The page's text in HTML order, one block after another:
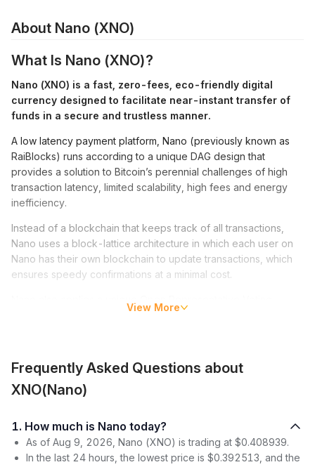
About Nano (XNO)
What Is Nano (XNO)?
Nano (XNO) is a fast, zero-fees, eco-friendly digital
currency designed to facilitate near-instant transfer of
funds in a secure and trustless manner.
A low latency payment platform, Nano (previously known as
RaiBlocks) runs according to a unique DAG design that
provides a solution to Bitcoin’s perennial challenges of high
transaction latency, limited scalability, high fees and energy
inefficiency.
Instead of a blockchain that keeps track of all transactions,
Nano uses a block-lattice architecture in which each user on
Nano has their own blockchain to update transactions, which
ensures speedy confirmations at a minimal cost.
(ORV) consensus mechanism, which is faster and more
Nano’s native currency, XNO, is a medium of exchange used
to power the Nano ecosystem, which consists of online and
Nano Price
Nano’s price didn’t gain much traction upon its entry into the
View More
Frequently Asked Questions about
XNO(Nano)
1. How much is Nano today?
As of Aug 9, 2026, Nano (XNO) is trading at $0.408939.
In the last 24 hours, the lowest price is $0.392513, and the